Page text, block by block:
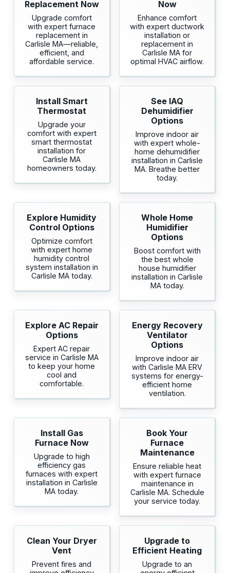
Replacement Now
Upgrade comfort
with expert furnace
replacement in
Carlisle MA—reliable,
efficient, and
affordable service.
Now
Enhance comfort
with expert ductwork
installation or
replacement in
Carlisle MA for
optimal HVAC airflow.
Install Smart
Thermostat
Upgrade your
comfort with expert
smart thermostat
installation for
Carlisle MA
homeowners today.
See IAQ
Dehumidifier
Options
Improve indoor air
with expert whole-
home dehumidifier
installation in Carlisle
MA. Breathe better
today.
Explore Humidity
Control Options
Optimize comfort
with expert home
humidity control
system installation in
Carlisle MA today.
Whole Home
Humidifier
Options
Boost comfort with
the best whole
house humidifier
installation in Carlisle
MA today.
Explore AC Repair
Options
Expert AC repair
service in Carlisle MA
to keep your home
cool and
comfortable.
Energy Recovery
Ventilator
Options
Improve indoor air
with Carlisle MA ERV
systems for energy-
efficient home
ventilation.
Install Gas
Furnace Now
Upgrade to high
efficiency gas
furnaces with expert
installation in Carlisle
MA today.
Book Your
Furnace
Maintenance
Ensure reliable heat
with expert furnace
maintenance in
Carlisle MA. Schedule
your service today.
Clean Your Dryer
Vent
Prevent fires and
Upgrade to
Efficient Heating
Upgrade to an